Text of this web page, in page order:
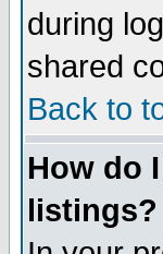
during
shared
Back to
How do
listings?